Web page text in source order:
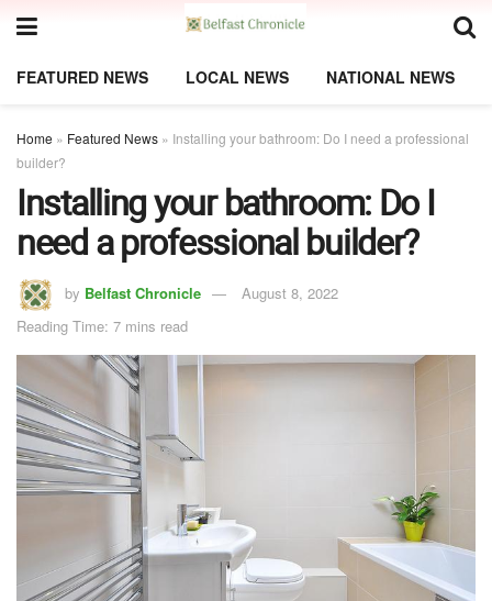
FEATURED NEWS LOCAL NEWS NATIONAL NEWS
Home » Featured News » Installing your bathroom: Do I need a professional
builder?
Installing your bathroom: Do I
need a professional builder?
by Belfast Chronicle
August 8, 2022
Reading Time: 7 mins read